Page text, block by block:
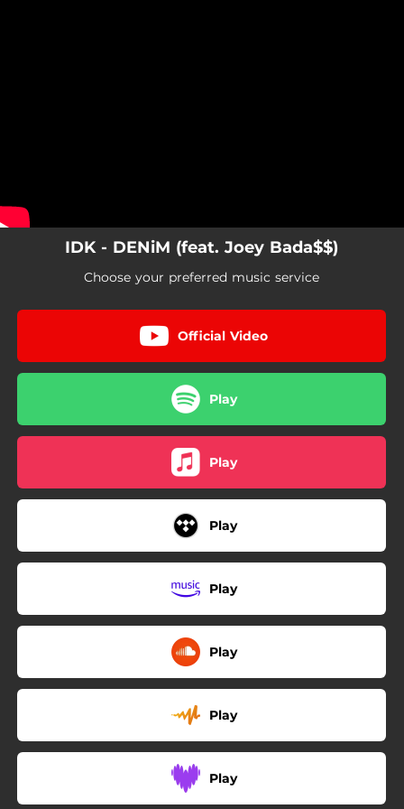
IDK - DENiM (feat. Joey Bada$$)
Choose your preferred music service
Official Video
Play
Play
Play
Play
Play
Play
Play